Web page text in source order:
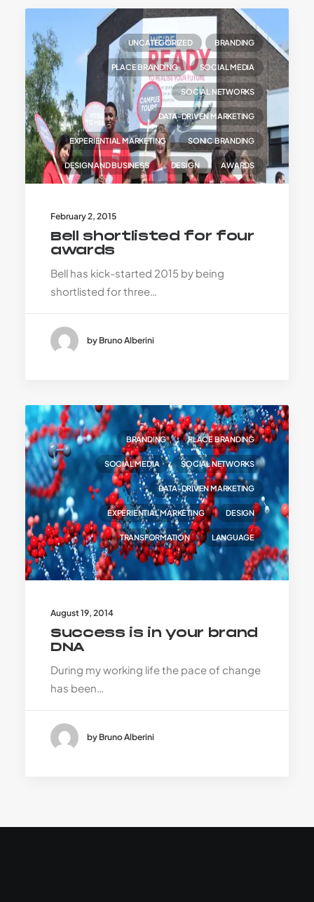
UNCATEGORIZED BRANDING
PLACE BRANDING SOCIAL MEDIA
SOCIAL NETWORKS
DATA-DRIVEN MARKETING
EXPERIENTIAL MARKETING SONIC BRANDING
DESIGN AND BUSINESS DESIGN AWARDS
February 2, 2015
Bell shortlisted for four
awards
Bell has kick-started 2015 by being
shortlisted for three…
by Bruno Alberini
BRANDING PLACE BRANDING
SOCIAL MEDIA SOCIAL NETWORKS
DATA-DRIVEN MARKETING
EXPERIENTIAL MARKETING DESIGN
TRANSFORMATION LANGUAGE
August 19, 2014
Success is in your brand
DNA
During my working life the pace of change
has been…
by Bruno Alberini